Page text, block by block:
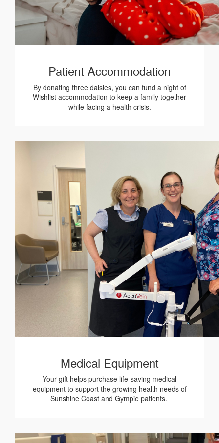
Patient Accommodation
By donating three daisies, you can fund a night of
Wishlist accommodation to keep a family together
while facing a health crisis.
Medical Equipment
Your gift helps purchase life-saving medical
equipment to support the growing health needs of
Sunshine Coast and Gympie patients.